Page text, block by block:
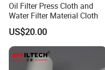
Oil Filter Press Cloth and
Water Filter Material Cloth
US$20.00